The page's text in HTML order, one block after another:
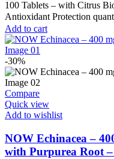
100 Tablets – with Citrus
Antioxidant Protection
Add to cart
-30%
Compare
Quick view
Add to wishlist
NOW Echinacea –
with Purpurea Root